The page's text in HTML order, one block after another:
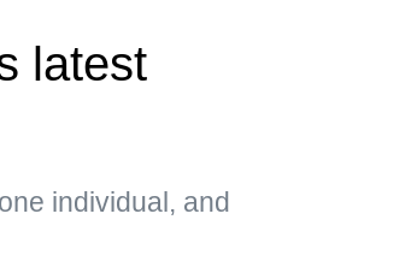
latest
individual, and